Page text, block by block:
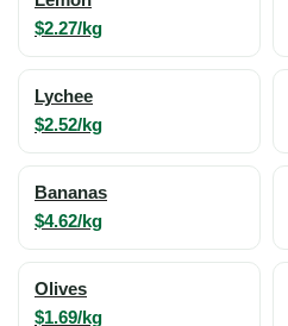
$2.27/kg
Lychee
$2.52/kg
Bananas
$4.62/kg
Olives
$1.69/kg